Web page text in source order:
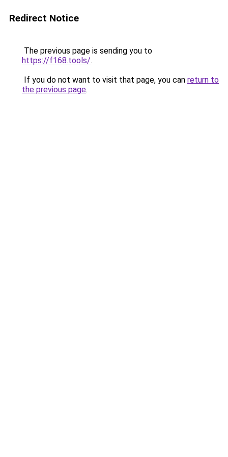
Redirect Notice
The previous page is sending you to
https://f168.tools/.
If you do not want to visit that page, you can return to
the previous page.